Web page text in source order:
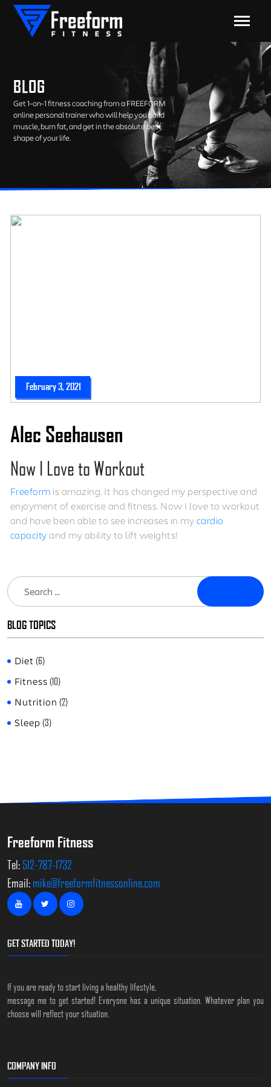
BLOG
Get 1-on-1 fitness coaching from a FREEFORM
online personal trainer who will help you build
muscle, burn fat, and get in the absolute best
shape of your life.
February 3, 2021
Alec Seehausen
Now I Love to Workout
Freeform is amazing. It has changed my perspective and
enjoyment of exercise and fitness. Now I love to workout
and have been able to see increases in mycardio
capacityand my ability to lift weights!
BLOG TOPICS
Diet (6)
Fitness (10)
Nutrition (2)
Sleep (3)
Freeform Fitness
Tel: 512-787-1732
Email: mike@freeformfitnessonline.com
GET STARTED TODAY!
If you are ready to start living a healthy lifestyle,
message me to get started! Everyone has a unique situation. Whatever plan you
choose will reflect your situation.
COMPANY INFO